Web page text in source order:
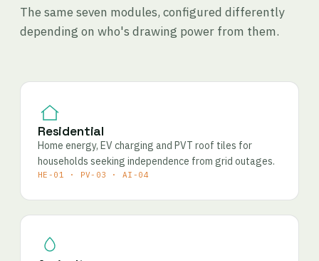
The same seven modules, configured differently
depending on who's drawing power from them.
Residential
Home energy, EV charging and PVT roof tiles for
households seeking independence from grid outages.
HE-01 · PV-03 · AI-04